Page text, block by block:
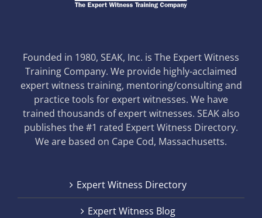
Founded in 1980, SEAK, Inc. is The Expert Witness
Training Company. We provide highly-acclaimed
expert witness training, mentoring/consulting and
practice tools for expert witnesses. We have
trained thousands of expert witnesses. SEAK also
publishes the #1 rated Expert Witness Directory.
We are based on Cape Cod, Massachusetts.
Expert Witness Directory
Expert Witness Blog